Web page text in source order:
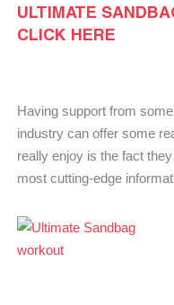
ULTIMATE
CLICK HERE
Having support from
industry can offer some
really enjoy is the fact
most cutting-edge